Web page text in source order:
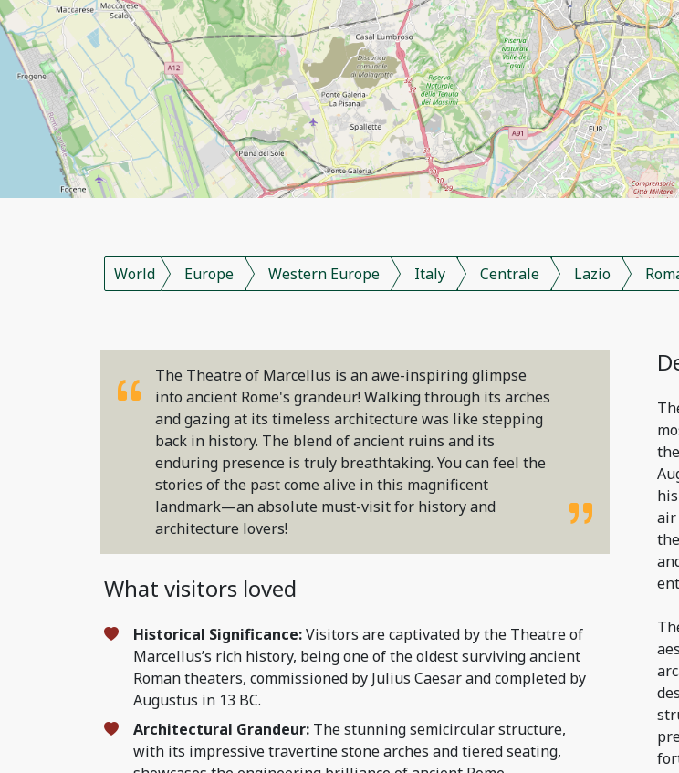
World Europe Western Europe Italy Centrale Lazio
The Theatre of Marcellus is an awe-inspiring glimpse
into ancient Rome's grandeur! Walking through its arches
and gazing at its timeless architecture was like stepping
back in history. The blend of ancient ruins and its
enduring presence is truly breathtaking. You can feel the
stories of the past come alive in this magnificent
landmark—an absolute must-visit for history and
architecture lovers!
What visitors loved
Historical Significance:Visitors are captivated by the Theatre of
Marcellus’s rich history, being one of the oldest surviving ancient
Roman theaters, commissioned by Julius Caesar and completed by
Augustus in 13 BC.
Architectural Grandeur: The stunning semicircular structure,
with its impressive travertine stone arches and tiered seating,
air